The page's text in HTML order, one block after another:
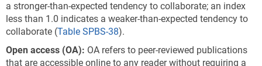
a stronger-than-expected tendency to collaborate; an index
less than 1.0 indicates a weaker-than-expected tendency to
collaborate (Table SPBS-38).
Open access (OA): OA refers to peer-reviewed publications
that are accessible online to any reader without requiring a